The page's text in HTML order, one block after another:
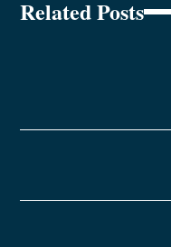
Related Posts